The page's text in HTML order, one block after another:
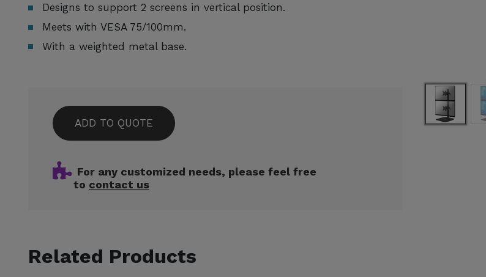
Designs to support 2 screens in vertical position.
Meets with VESA 75/100mm.
With a weighted metal base.
ADD TO QUOTE
For any customized needs, please feel free
to contact us
Related Products